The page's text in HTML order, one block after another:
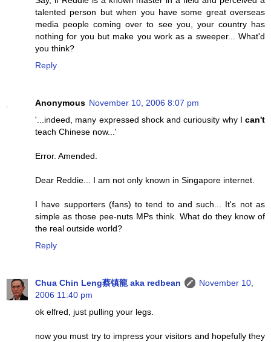
talented person but when you have some great overseas
media people coming over to see you, your country has
nothing for you but make you work as a sweeper... What'd
you think?
Reply
Anonymous November 10, 2006 8:07 pm
'...indeed, many expressed shock and curiousity why I can't
teach Chinese now...'
Error. Amended.
Dear Reddie... I am not only known in Singapore internet.
I have supporters (fans) to tend to and such... It's not as
simple as those pee-nuts MPs think. What do they know of
the real outside world?
Reply
Chua Chin Leng蔡镇龍 aka redbean
November 10,
2006 11:40 pm
ok elfred, just pulling your legs.
now you must try to impress your visitors and hopefully they